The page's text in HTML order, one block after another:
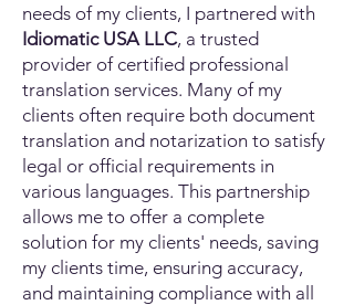
needs of my clients, I partnered with
Idiomatic USA LLC, a trusted
provider of certified professional
translation services. Many of my
clients often require both document
translation and notarization to satisfy
legal or official requirements in
various languages. This partnership
allows me to offer a complete
solution for my clients' needs, saving
my clients time, ensuring accuracy,
and maintaining compliance with all